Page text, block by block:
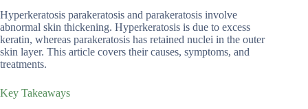
Hyperkeratosis parakeratosis and parakeratosis involve
abnormal skin thickening. Hyperkeratosis is due to excess
keratin, whereas parakeratosis has retained nuclei in the outer
skin layer. This article covers their causes, symptoms, and
treatments.
Key Takeaways